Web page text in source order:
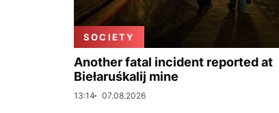
SOCIETY
Another fatal incident reported at
Biełaruśkalij mine
13:14 07.08.2026